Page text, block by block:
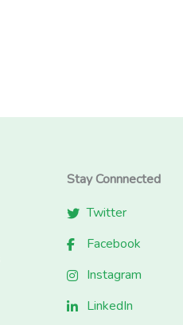
Stay Connnected
Twitter
Facebook
Instagram
LinkedIn